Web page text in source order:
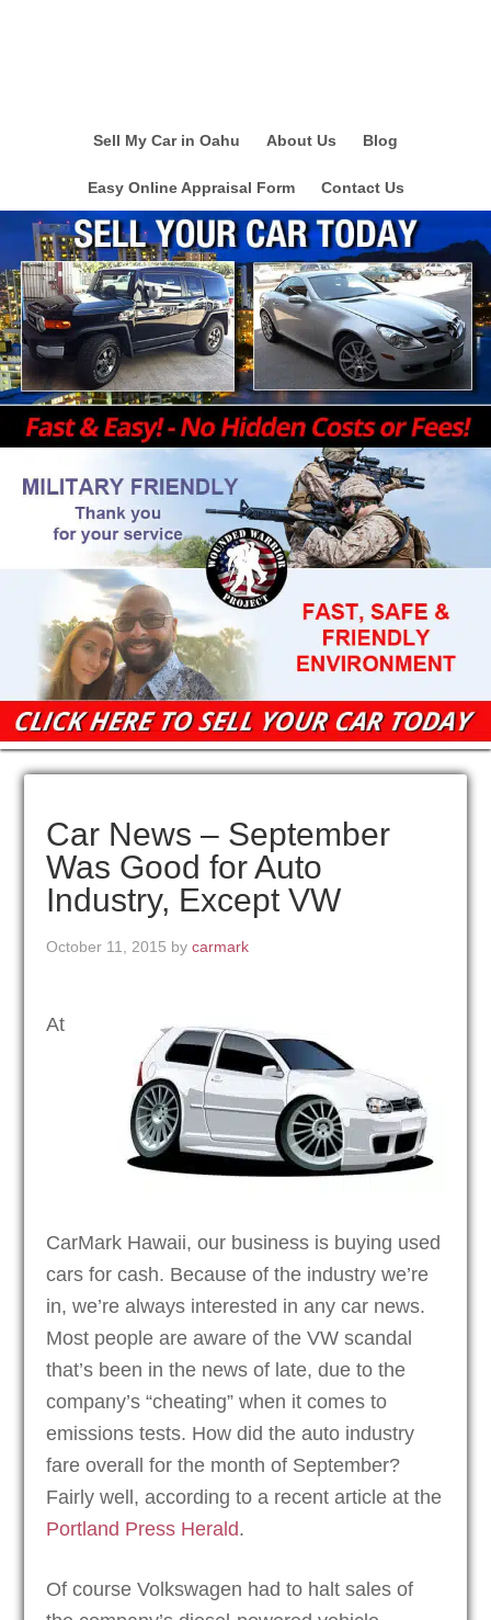
Sell My Car in Oahu About Us Blog
Easy Online Appraisal Form Contact Us
Car News – September
Was Good for Auto
Industry, Except VW
October 11, 2015 bycarmark
At
CarMark Hawaii, our business is buying used
cars for cash. Because of the industry we’re
in, we’re always interested in any car news.
Most people are aware of the VW scandal
that’s been in the news of late, due to the
company’s “cheating” when it comes to
emissions tests. How did the auto industry
fare overall for the month of September?
Fairly well, according to a recent article at the
Portland Press Herald.
Of course Volkswagen had to halt sales of